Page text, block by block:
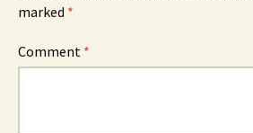
marked *
Comment *